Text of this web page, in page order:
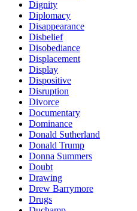
Dignity
Diplomacy
Disappearance
Disbelief
Disobediance
Displacement
Display
Dispositive
Disruption
Divorce
Documentary
Dominance
Donald Sutherland
Donald Trump
Donna Summers
Doubt
Drawing
Drew Barrymore
Drugs